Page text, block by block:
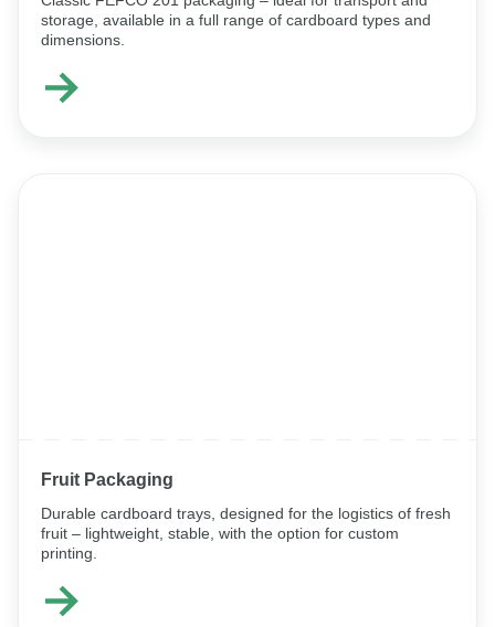
storage, available in a full range of cardboard types and
dimensions.
Fruit Packaging
Durable cardboard trays, designed for the logistics of fresh
fruit – lightweight, stable, with the option for custom
printing.